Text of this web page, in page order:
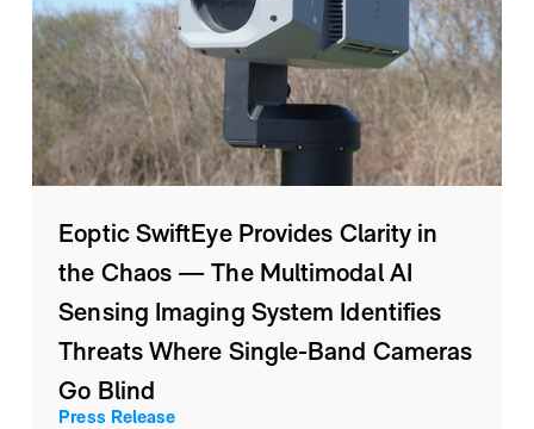
Eoptic SwiftEye Provides Clarity in
the Chaos — The Multimodal AI
Sensing Imaging System Identifies
Threats Where Single-Band Cameras
Go Blind
Press Release